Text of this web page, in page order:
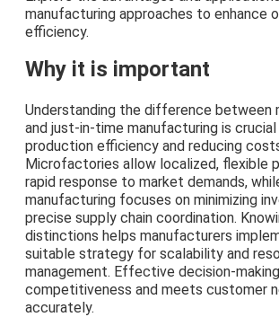
manufacturing approaches to enhance
efficiency.
Why it is important
Understanding the difference between
and just-in-time manufacturing is
production efficiency and reducing
Microfactories allow localized, flexible
rapid response to market demands,
manufacturing focuses on minimizing
precise supply chain coordination.
distinctions helps manufacturers
suitable strategy for scalability and
management. Effective decision-
competitiveness and meets customer
accurately.